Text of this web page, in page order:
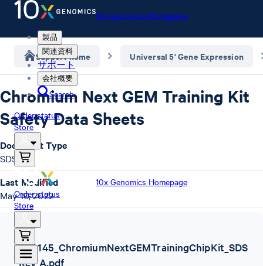
10x Genomics Homepage
製品
関連資料
サポート
会社概要
Search
Order status
Store
10x Genomics Homepage
Order status
Store
Support home Universal 5' Gene Expression
Chromium Next GEM Training Kit
Safety Data Sheets
SDS,
1000145_ChromiumNextGEMTrainingChipKit_SDS
_Rev A.pdf
Document Type
SDS
Last Modified
May 10, 2022